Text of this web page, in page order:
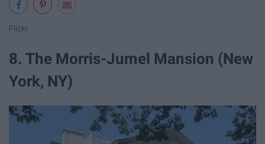
Flickr
8. The Morris-Jumel Mansion (New
York, NY)